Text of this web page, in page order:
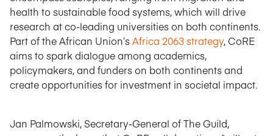
health to sustainable food systems, which will drive
research at co-leading universities on both continents.
Part of the African Union’sAfrica 2063 strategy, CoRE
aims to spark dialogue among academics,
policymakers, and funders on both continents and
create opportunities for investment in societal impact.
Jan Palmowski, Secretary-General of The Guild,